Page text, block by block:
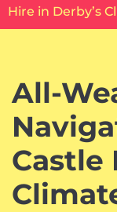
Hire in Derby’s
All-
Castle